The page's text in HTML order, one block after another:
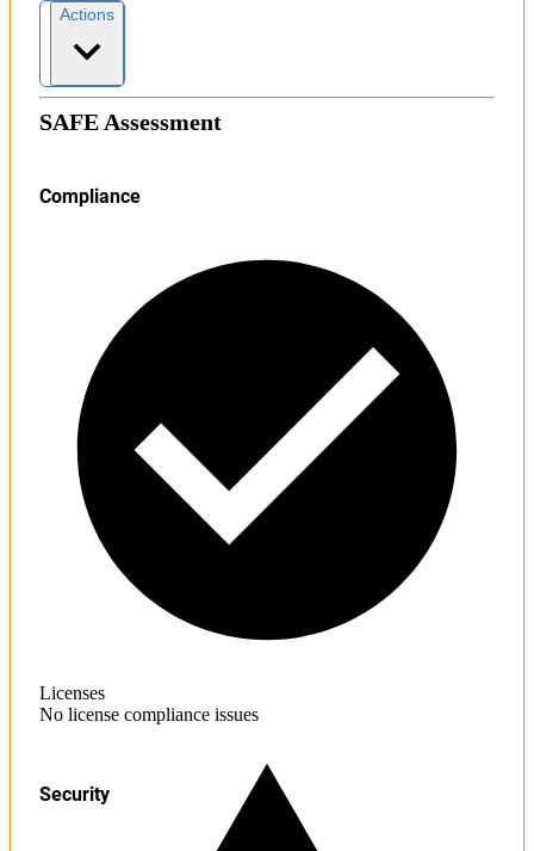
Actions
SAFE Assessment
Compliance
Licenses
No license compliance issues
Security